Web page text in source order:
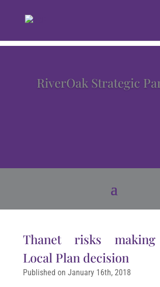
RiverOak Strategic
Thanet risks
Local Plan decision
Published on January 16th, 2018